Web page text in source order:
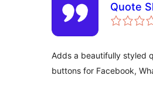
Quote
Adds a beautifully styled
buttons for Facebook,